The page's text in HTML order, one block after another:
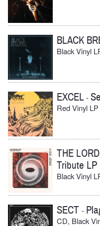
BLACK
Black Vinyl
EXCEL-
Red Vinyl LP
THE LORD
Tribute LP
Black Vinyl
SECT -
CD, Black